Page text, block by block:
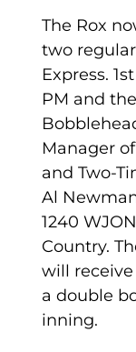
The Rox
two
Express.
PM and
Manager
and Two-
Al
1240
Country.
will
a double
inning.